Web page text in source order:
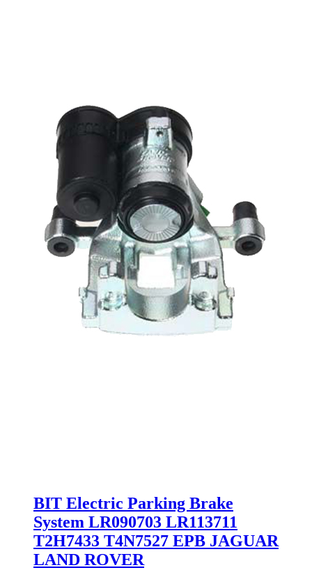
BIT Electric Parking Brake
System LR090703 LR113711
T2H7433 T4N7527 EPB JAGUAR
LAND ROVER